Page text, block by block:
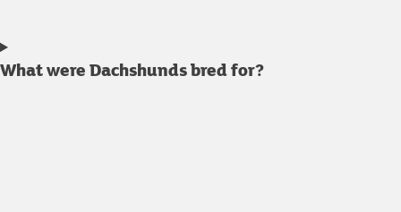
What were Dachshunds bred for?